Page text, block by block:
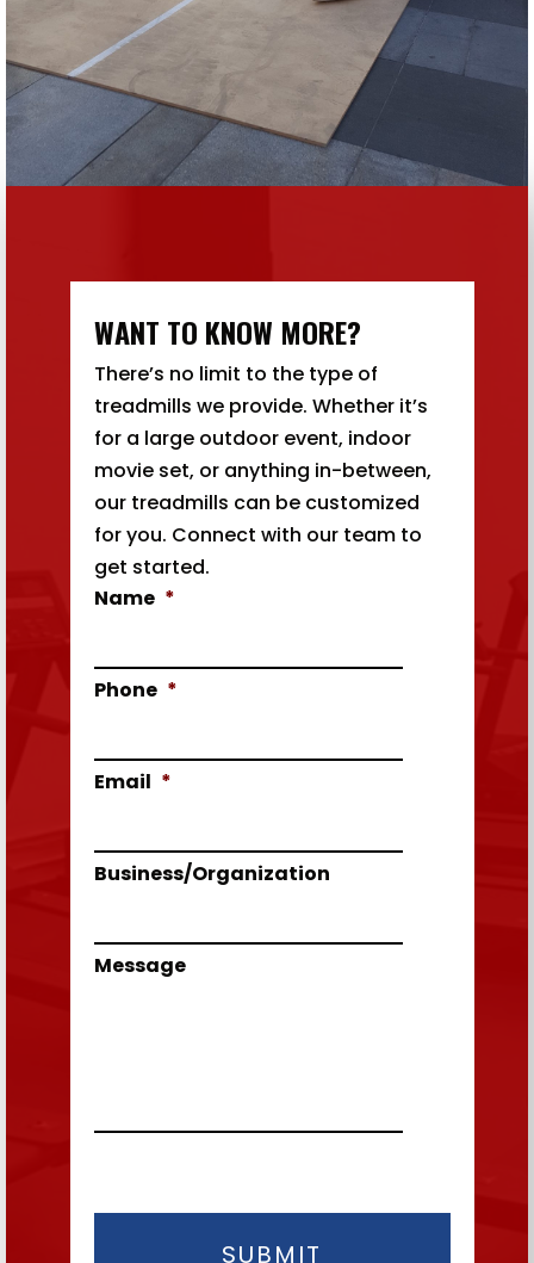
WANT TO KNOW MORE?
There’s no limit to the type of
treadmills we provide. Whether it’s
for a large outdoor event, indoor
movie set, or anything in-between,
our treadmills can be customized
for you. Connect with our team to
get started.
Name *
Phone *
Email *
Business/Organization
Message